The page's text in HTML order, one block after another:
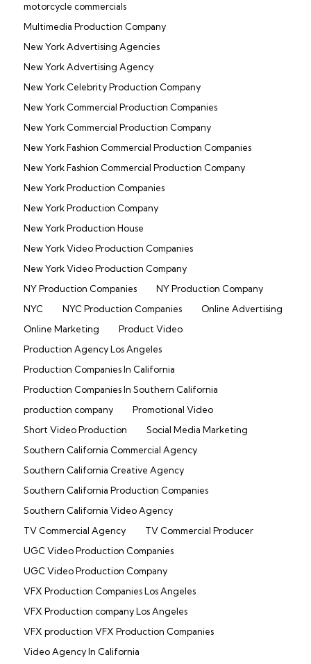
motorcycle commercials
Multimedia Production Company
New York Advertising Agencies
New York Advertising Agency
New York Celebrity Production Company
New York Commercial Production Companies
New York Commercial Production Company
New York Fashion Commercial Production Companies
New York Fashion Commercial Production Company
New York Production Companies
New York Production Company
New York Production House
New York Video Production Companies
New York Video Production Company
NY Production Companies
NY Production Company
NYC
NYC Production Companies
Online Advertising
Online Marketing
Product Video
Production Agency Los Angeles
Production Companies In California
Production Companies In Southern California
production company
Promotional Video
Short Video Production
Social Media Marketing
Southern California Commercial Agency
Southern California Creative Agency
Southern California Production Companies
Southern California Video Agency
TV Commercial Agency
TV Commercial Producer
UGC Video Production Companies
UGC Video Production Company
VFX Production Companies Los Angeles
VFX Production company Los Angeles
VFX production VFX Production Companies
Video Agency In California